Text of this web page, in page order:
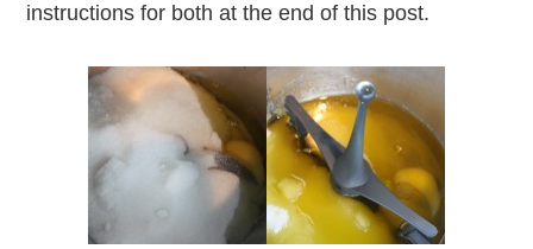
instructions for both at the end of this post.